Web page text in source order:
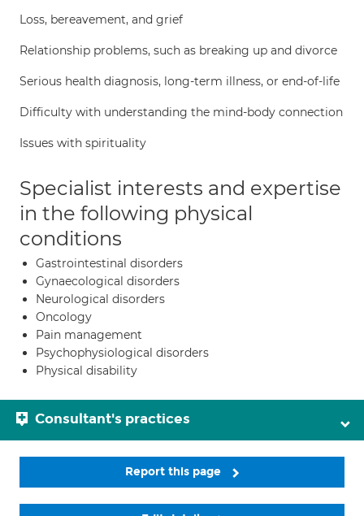
Loss, bereavement, and grief
Relationship problems, such as breaking up and divorce
Serious health diagnosis, long-term illness, or end-of-life
Difficulty with understanding the mind-body connection
Issues with spirituality
Specialist interests and expertise
in the following physical
conditions
Gastrointestinal disorders
Gynaecological disorders
Neurological disorders
Oncology
Pain management
Psychophysiological disorders
Physical disability
Consultant's practices
Report this page